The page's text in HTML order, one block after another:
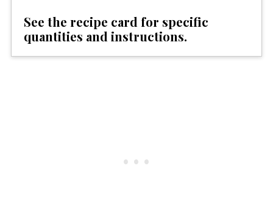
See the recipe card for specific
quantities and instructions.